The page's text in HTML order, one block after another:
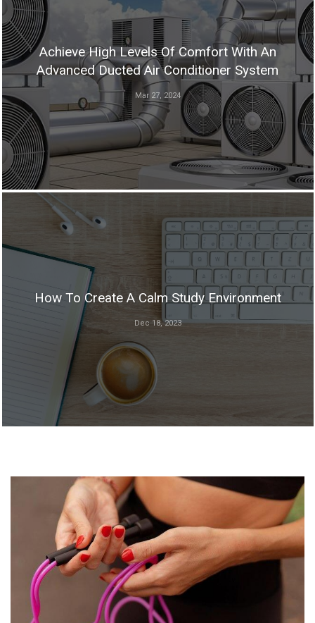
Achieve High Levels Of Comfort With An
Advanced Ducted Air Conditioner System
Mar 27, 2024
How To Create A Calm Study Environment
Dec 18, 2023